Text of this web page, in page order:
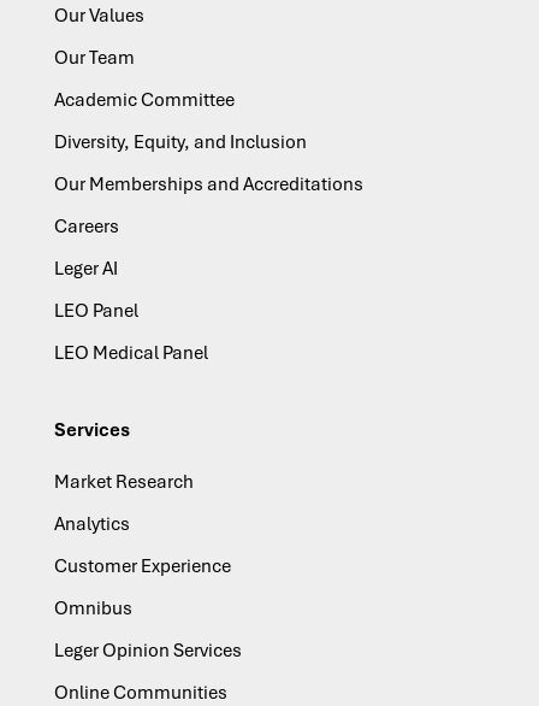
Our Values
Our Team
Academic Committee
Diversity, Equity, and Inclusion
Our Memberships and Accreditations
Careers
Leger AI
LEO Panel
LEO Medical Panel
Services
Market Research
Analytics
Customer Experience
Omnibus
Leger Opinion Services
Online Communities